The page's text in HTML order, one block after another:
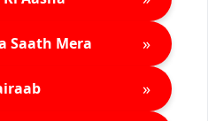
Saath Mera »
»